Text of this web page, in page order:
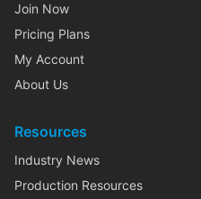
Join Now
Pricing Plans
My Account
About Us
Resources
Industry News
Production Resources